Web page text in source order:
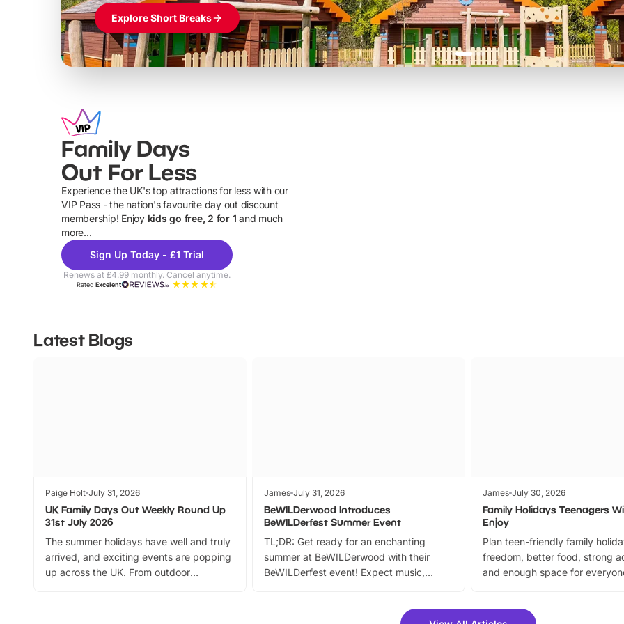
Explore Short Breaks
Family Days
Out For Less
Experience the UK's top attractions for less with our
VIP Pass - the nation's favourite day out discount
membership! Enjoy kids go free, 2 for 1 and much
more...
Sign Up Today - £1 Trial
Renews at £4.99 monthly. Cancel anytime.
RatedExcellent
Latest Blogs
Paige Holt July 31, 2026
UK Family Days Out Weekly Round Up
31st July 2026
The summer holidays have well and truly
arrived, and exciting events are popping
up across the UK. From outdoor
James July 31, 2026
BeWILDerwood Introduces
BeWILDerfest Summer Event
TL;DR: Get ready for an enchanting
summer at BeWILDerwood with their
BeWILDerfest event! Expect music,
can grab a fantastic 25% discount on
James July 30, 2026
Family Holidays Teenagers
Enjoy
Plan teen-friendly family
freedom, better food, strong
and enough space for